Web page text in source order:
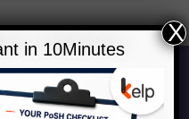
to a Safer
in 10Minutes
X